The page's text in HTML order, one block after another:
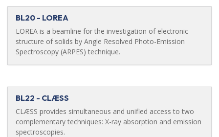
BL20 - LOREA
LOREA is a beamline for the investigation of electronic
structure of solids by Angle Resolved Photo-Emission
Spectroscopy (ARPES) technique.
BL22 - CLÆSS
CLÆSS provides simultaneous and unified access to two
complementary techniques: X-ray absorption and emission
spectroscopies.